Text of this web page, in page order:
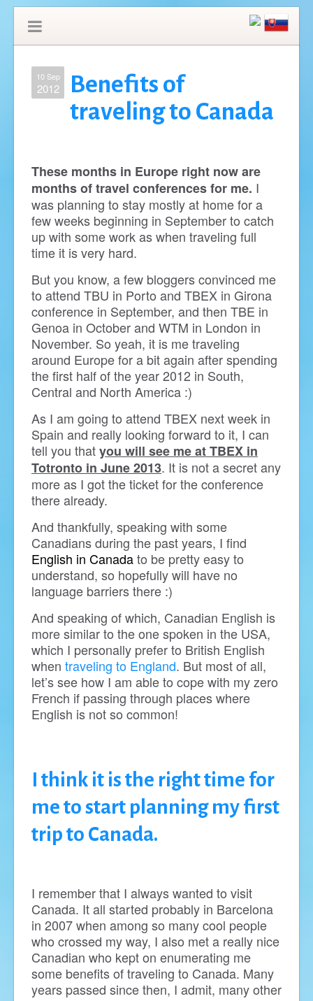
10 Sep
2012
Benefits of
traveling to Canada
These months in Europe right now are
months of travel conferences for me. I
was planning to stay mostly at home for a
few weeks beginning in September to catch
up with some work as when traveling full
time it is very hard.
But you know, a few bloggers convinced me
to attend TBU in Porto and TBEX in Girona
conference in September, and then TBE in
Genoa in October and WTM in London in
November. So yeah, it is me traveling
around Europe for a bit again after spending
the first half of the year 2012 in South,
Central and North America :)
As I am going to attend TBEX next week in
Spain and really looking forward to it, I can
tell you thatyou will see me at TBEX in
Totronto in June 2013. It is not a secret any
more as I got the ticket for the conference
there already.
And thankfully, speaking with some
Canadians during the past years, I find
English in Canadato be pretty easy to
understand, so hopefully will have no
language barriers there :)
And speaking of which, Canadian English is
more similar to the one spoken in the USA,
which I personally prefer to British English
when traveling to England. But most of all,
let’s see how I am able to cope with my zero
French if passing through places where
English is not so common!
I think it is the right time for
me to start planning my first
trip to Canada.
I remember that I always wanted to visit
Canada. It all started probably in Barcelona
in 2007 when among so many cool people
who crossed my way, I also met a really nice
Canadian who kept on enumerating me
some benefits of traveling to Canada. Many
years passed since then, I admit, many other